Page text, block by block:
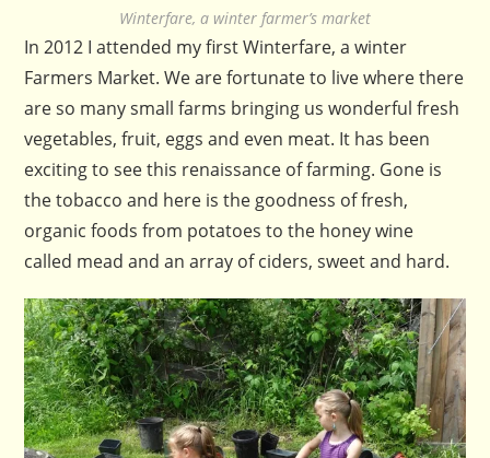
Winterfare, a winter farmer’s market
In 2012 I attended my first Winterfare, a winter
Farmers Market. We are fortunate to live where there
are so many small farms bringing us wonderful fresh
vegetables, fruit, eggs and even meat. It has been
exciting to see this renaissance of farming. Gone is
the tobacco and here is the goodness of fresh,
organic foods from potatoes to the honey wine
called mead and an array of ciders, sweet and hard.